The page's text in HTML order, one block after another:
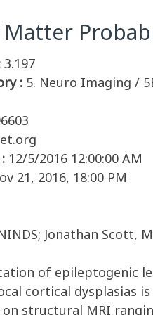
Matter
3.197
: 5. Neuro Imaging /
12/5/2016 12:00:00 AM
21, 2016, 18:00 PM
Jonathan Scott,
of epileptogenic
cortical dysplasias
structural MRI